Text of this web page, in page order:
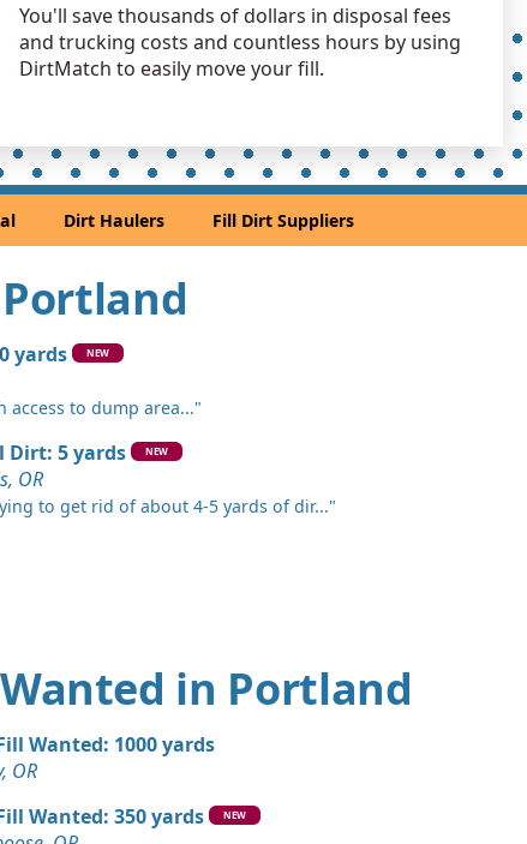
Soil Wanted: 75 yards
Wanted: 60 yards
50 yards
50 yards
Wanted: 50 yards
OR
30 yards
20 yards
You'll save thousands of dollars in disposal fees
and trucking costs and countless hours by using
DirtMatch to easily move your fill.
Dirt Haulers Fill Dirt Suppliers
yards NEW
access to dump area..."
Dirt: 5 yards NEW
OR
to get rid of about 4-5 yards of dir..."
in Portland
Wanted: 1000 yards
OR
Wanted: 350 yards
NEW